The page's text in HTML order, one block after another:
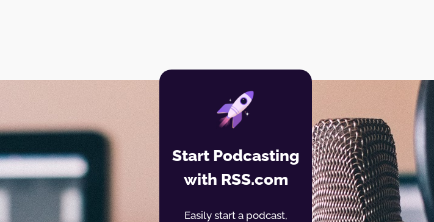
Start Podcasting
with RSS.com
Easily start a podcast,